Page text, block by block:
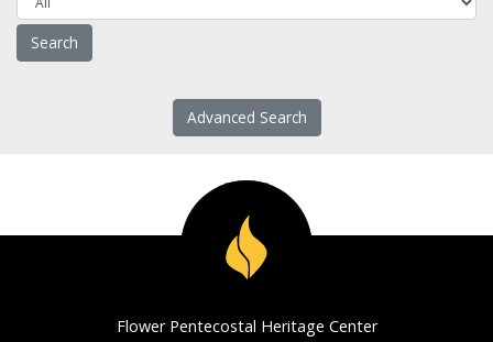
Advanced Search
Flower Pentecostal Heritage Center